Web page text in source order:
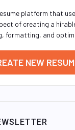
platform that
of creating a
formatting, and
NEW